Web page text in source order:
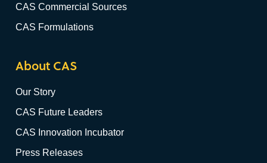
CAS Commercial Sources
CAS Formulations
About CAS
Our Story
CAS Future Leaders
CAS Innovation Incubator
Press Releases